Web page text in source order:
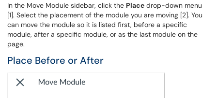
In the Move Module sidebar, click the Place drop-down menu
[1]. Select the placement of the module you are moving [2]. You
can move the module so it is listed first, before a specific
module, after a specific module, or as the last module on the
page.
Place Before or After